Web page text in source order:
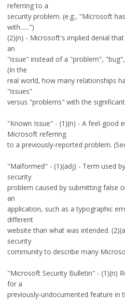
referring to a
security problem. (e.g., "Microsoft
with......")
(2)(n) - Microsoft's implied denial
an
"issue" instead of a "problem",
(In the
real world, how many relationships
"issues"
versus "problems" with the
"Known Issue" - (1)(n) - A feel-good
Microsoft referring
to a previously-reported problem.
"Malformed" - (1)(adj) - Term used
security
problem caused by submitting false
an
application, such as a typographic
different
website than what was intended.
security
community to describe many
"Microsoft Security Bulletin" - (1)(n)
for a
previously-undocumented feature in